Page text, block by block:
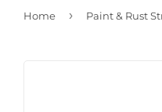
Home › Paint & Rust